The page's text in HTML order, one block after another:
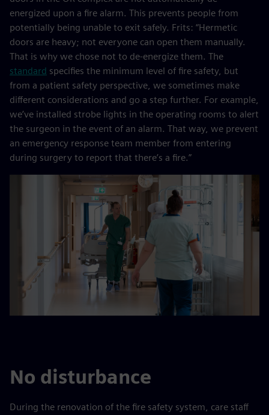
energized upon a fire alarm. This prevents people from
potentially being unable to exit safely. Frits: “Hermetic
doors are heavy; not everyone can open them manually.
That is why we chose not to de-energize them. The
standard specifies the minimum level of fire safety, but
from a patient safety perspective, we sometimes make
different considerations and go a step further. For example,
we’ve installed strobe lights in the operating rooms to alert
the surgeon in the event of an alarm. That way, we prevent
an emergency response team member from entering
during surgery to report that there’s a fire.”
No disturbance
During the renovation of the fire safety system, care staff